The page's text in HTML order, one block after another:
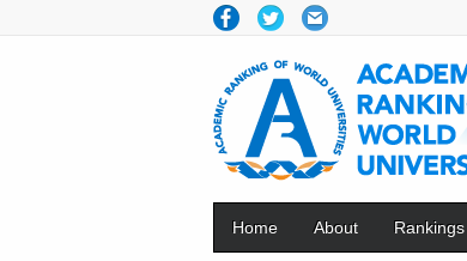
Home About Rankings